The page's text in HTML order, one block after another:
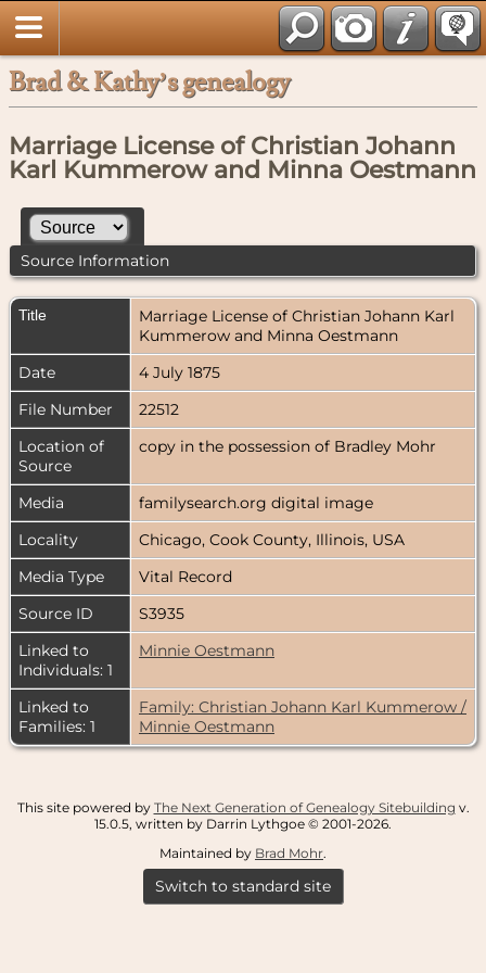
Brad & Kathy’s genealogy
Marriage License of Christian Johann
Karl Kummerow and Minna Oestmann
Source Information
Title
Marriage License of Christian Johann Karl
Kummerow and Minna Oestmann
Date
4 July 1875
File Number
22512
Location of
Source
copy in the possession of Bradley Mohr
Media
familysearch.org digital image
Locality
Chicago, Cook County, Illinois, USA
Media Type
Vital Record
Source ID
S3935
Linked to
Individuals: 1
Minnie Oestmann
Linked to
Families: 1
Family: Christian Johann Karl Kummerow /
Minnie Oestmann
This site powered by The Next Generation of Genealogy Sitebuilding v.
15.0.5, written by Darrin Lythgoe © 2001-2026.
Maintained by Brad Mohr.
Switch to standard site